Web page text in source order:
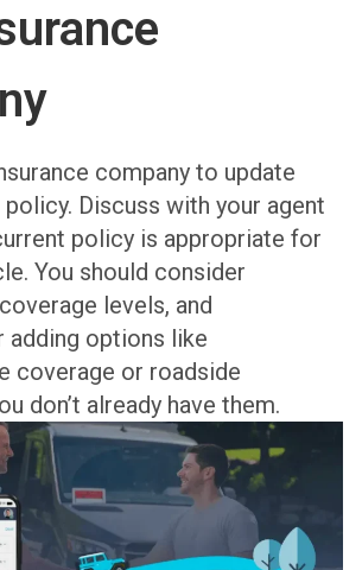
company to update
Discuss with your agent
policy is appropriate for
You should consider
levels, and
adding options like
coverage or roadside
don’t already have them.